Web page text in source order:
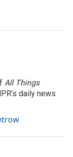
All Things
daily news